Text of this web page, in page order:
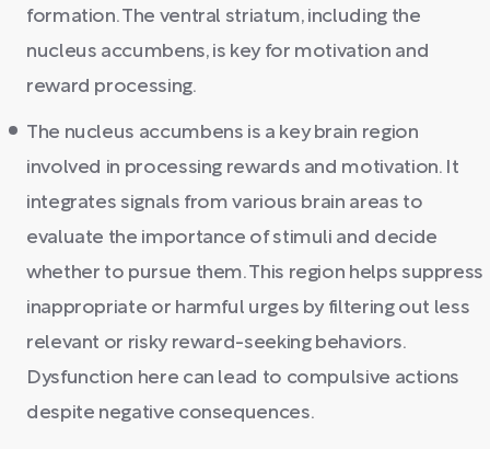
formation. The ventral striatum, including the
nucleus accumbens, is key for motivation and
reward processing.
The nucleus accumbens is a key brain region
involved in processing rewards and motivation. It
integrates signals from various brain areas to
evaluate the importance of stimuli and decide
whether to pursue them. This region helps suppress
inappropriate or harmful urges by filtering out less
relevant or risky reward-seeking behaviors.
Dysfunction here can lead to compulsive actions
despite negative consequences.